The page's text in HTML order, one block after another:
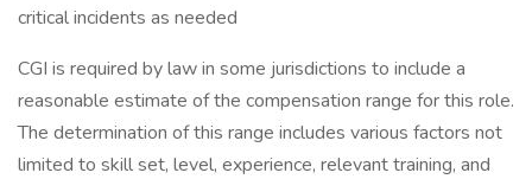
critical incidents as needed
CGI is required by law in some jurisdictions to include a
reasonable estimate of the compensation range for this role.
The determination of this range includes various factors not
limited to skill set, level, experience, relevant training, and